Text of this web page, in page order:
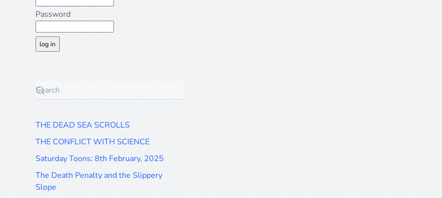
Password
THE DEAD SEA SCROLLS
THE CONFLICT WITH SCIENCE
Saturday Toons: 8th February, 2025
The Death Penalty and the Slippery
Slope